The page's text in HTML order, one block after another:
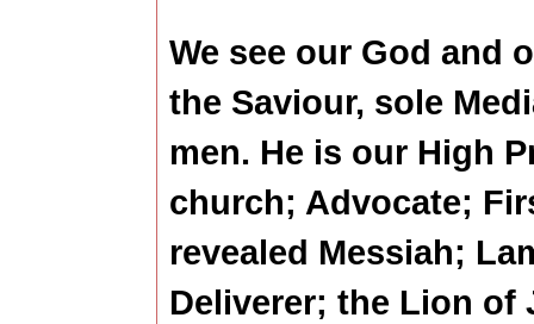
We see our God and
the Saviour, sole
men. He is our High
church; Advocate;
revealed Messiah;
Deliverer; the Lion of